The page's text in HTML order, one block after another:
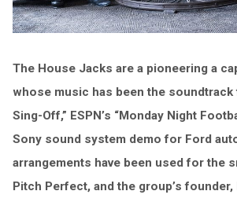
The House Jacks are a pioneering a
whose music has been the soundtrack
Sing-Off,” ESPN’s “Monday Night
Sony sound system demo for Ford
arrangements have been used for the
Pitch Perfect, and the group’s founder,